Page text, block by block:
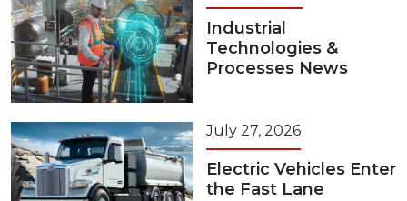
Industrial
Technologies &
Processes News
July 27, 2026
Electric Vehicles Enter
the Fast Lane